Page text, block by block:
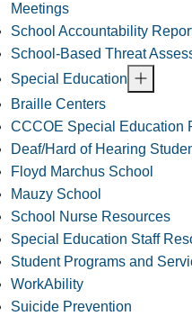
Meetings
School Accountability
School-Based Threat
Special Education
Braille Centers
CCCOE Special Education
Deaf/Hard of Hearing
Floyd Marchus School
Mauzy School
School Nurse Resources
Special Education Staff
Student Programs and
WorkAbility
Suicide Prevention